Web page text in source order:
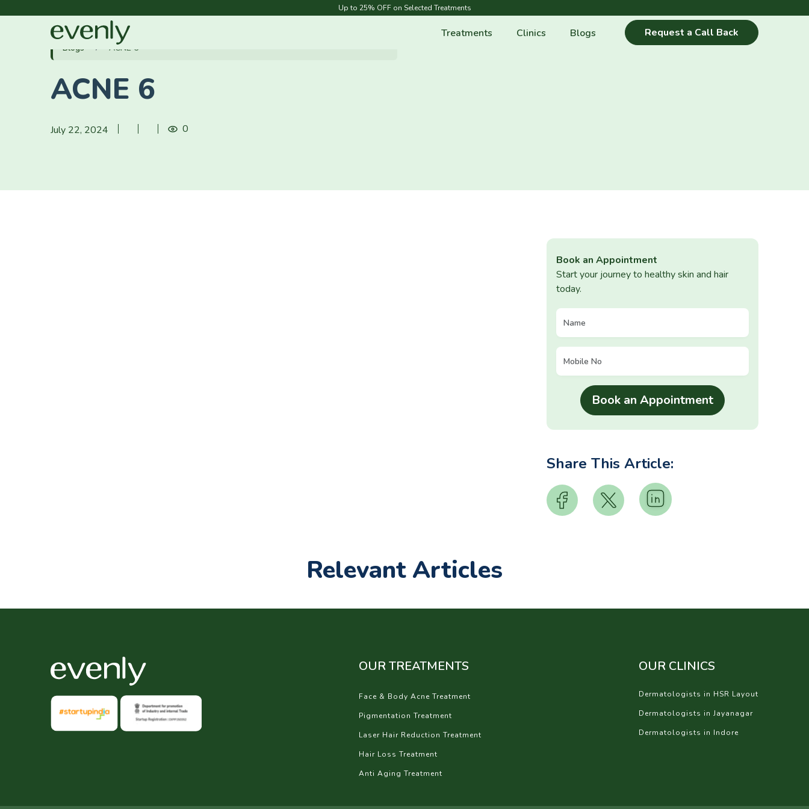
Up to 25% OFF on Selected Treatments
Treatments Clinics Blogs Request a Call Back
Blogs ACNE 6
ACNE 6
July 22, 2024 0
Book an Appointment
Start your journey to healthy skin and hair
today.
Share This Article:
Relevant Articles
OUR TREATMENTS
Face & Body Acne Treatment
Pigmentation Treatment
Laser Hair Reduction Treatment
Hair Loss Treatment
Anti Aging Treatment
OUR CLINICS
Dermatologists in HSR Layout
Dermatologists in Jayanagar
Dermatologists in Indore